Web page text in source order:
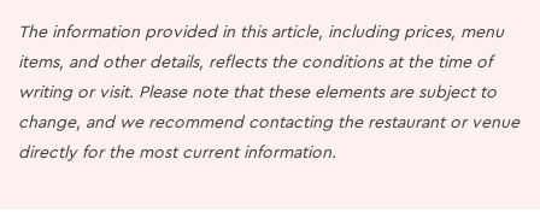
The information provided in this article, including prices, menu
items, and other details, reflects the conditions at the time of
writing or visit. Please note that these elements are subject to
change, and we recommend contacting the restaurant or venue
directly for the most current information.